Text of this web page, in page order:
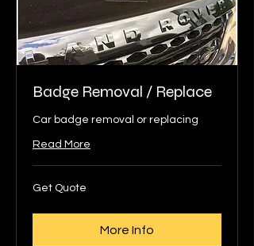
Badge Removal / Replace
Car badge removal or replacing
Read More
Get
Quote
Get Quote
More Info